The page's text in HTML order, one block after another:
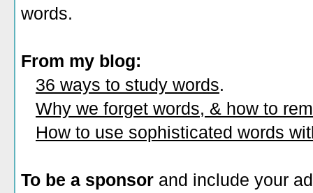
words.
From my blog:
36 ways to study words.
Why we forget words, & how to
How to use sophisticated words
To be a sponsor and include your